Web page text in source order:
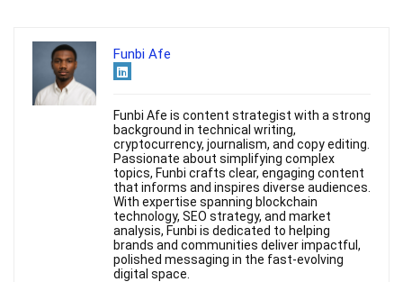
Funbi Afe
Funbi Afe is content strategist with a strong
background in technical writing,
cryptocurrency, journalism, and copy editing.
Passionate about simplifying complex
topics, Funbi crafts clear, engaging content
that informs and inspires diverse audiences.
With expertise spanning blockchain
technology, SEO strategy, and market
analysis, Funbi is dedicated to helping
brands and communities deliver impactful,
polished messaging in the fast-evolving
digital space.